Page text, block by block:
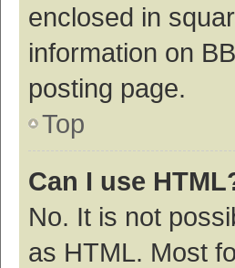
enclosed in
information on
posting page.
Top
Can I use
No. It is not
as HTML. Most